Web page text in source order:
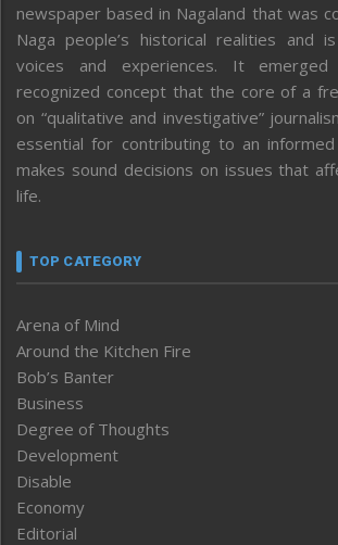
newspaper based in Nagaland that was
Naga people’s historical realities and
voices and experiences. It
recognized concept that the core of a
on “qualitative and investigative”
essential for contributing to an
makes sound decisions on issues that
life.
TOP CATEGORY
Arena of Mind
Around the Kitchen Fire
Bob’s Banter
Business
Degree of Thoughts
Development
Disable
Economy
Editorial